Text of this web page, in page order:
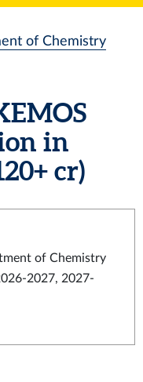
of Chemistry
in
cr)
of Chemistry
2027, 2027-